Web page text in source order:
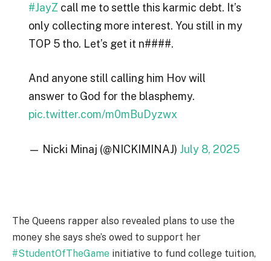
#JayZ call me to settle this karmic debt. It’s
only collecting more interest. You still in my
TOP 5 tho. Let’s get it n####.
And anyone still calling him Hov will
answer to God for the blasphemy.
pic.twitter.com/m0mBuDyzwx
— Nicki Minaj (@NICKIMINAJ) July 8, 2025
The Queens rapper also revealed plans to use the
money she says she’s owed to support her
#StudentOfTheGame initiative to fund college tuition,